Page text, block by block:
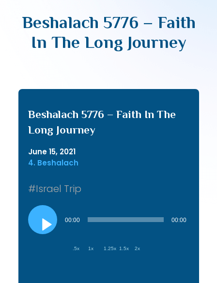
Beshalach 5776 – Faith
In The Long Journey
Beshalach 5776 – Faith In The
Long Journey
June 15, 2021
4. Beshalach
#Israel Trip
Audio
Player
00:00 00:00
.5x 1x 1.25x 1.5x 2x